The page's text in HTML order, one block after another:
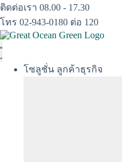
Skip
to
content
ติดต่อเรา 08.00 - 17.30
โทร 02-943-0180 ต่อ 120
โซลูชั่น ลูกค้าธุรกิจ